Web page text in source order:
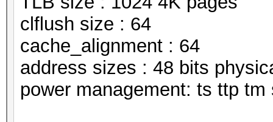
clflush size : 64
cache_alignment : 64
address sizes : 48 bits
power management: ts ttp